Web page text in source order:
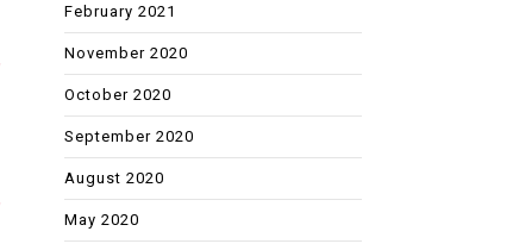
February 2021
November 2020
October 2020
September 2020
August 2020
May 2020